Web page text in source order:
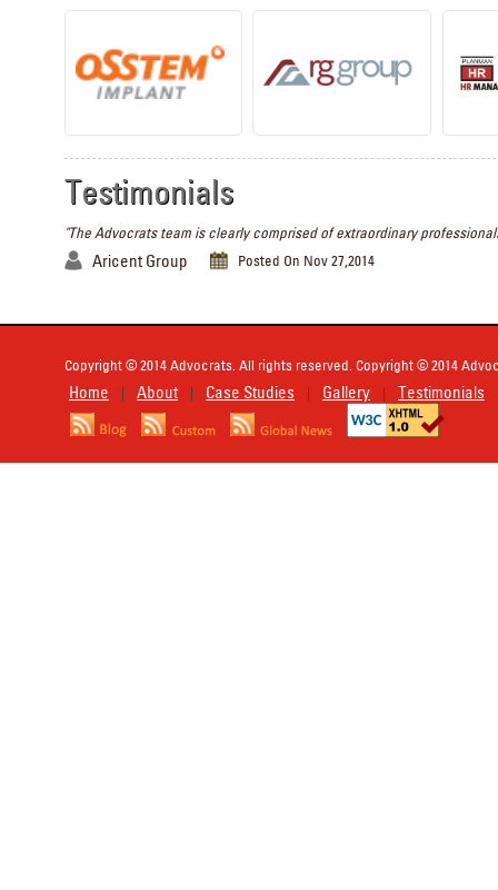
Testimonials
"The Advocrats team is clearly comprised of extraordinary
Aricent Group Posted On Nov 27,2014
Copyright © 2014 Advocrats. All rights reserved. Copyright © 2014
Home | About | Case Studies | Gallery | Testimonials